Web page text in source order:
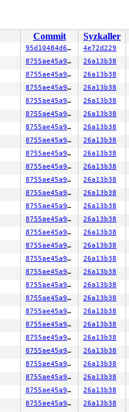
[inline]
[inline]
[inline]
net/xdp/xdp_umem.c:252
net/xdp/xsk.c:1100
net/socket.c:2252
[inline]
[inline]
net/socket.c:2260
common.c:50
[inline]
x86/entry/common.c:80
0xcd
66 2e 0f 1f 84 00 00 00
00000246 ORIG_RAX:
RCX:
RDI:
R09:
R12:
R15:
Commit
Syzkaller
95d10484d66e 4e72d229
8755ae45a9e8 26a13b38
8755ae45a9e8 26a13b38
8755ae45a9e8 26a13b38
8755ae45a9e8 26a13b38
8755ae45a9e8 26a13b38
8755ae45a9e8 26a13b38
8755ae45a9e8 26a13b38
8755ae45a9e8 26a13b38
8755ae45a9e8 26a13b38
8755ae45a9e8 26a13b38
8755ae45a9e8 26a13b38
8755ae45a9e8 26a13b38
8755ae45a9e8 26a13b38
8755ae45a9e8 26a13b38
8755ae45a9e8 26a13b38
8755ae45a9e8 26a13b38
8755ae45a9e8 26a13b38
8755ae45a9e8 26a13b38
8755ae45a9e8 26a13b38
8755ae45a9e8 26a13b38
8755ae45a9e8 26a13b38
8755ae45a9e8 26a13b38
8755ae45a9e8 26a13b38
8755ae45a9e8 26a13b38
8755ae45a9e8 26a13b38
8755ae45a9e8 26a13b38
8755ae45a9e8 26a13b38